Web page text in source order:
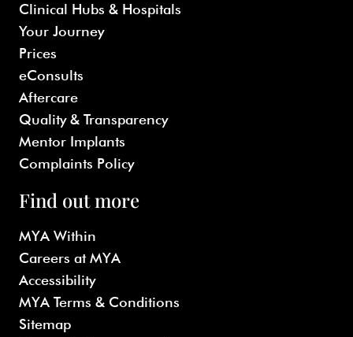
Clinical Hubs & Hospitals
Your Journey
Prices
eConsults
Aftercare
Quality & Transparency
Mentor Implants
Complaints Policy
Find out more
MYA Within
Careers at MYA
Accessibility
MYA Terms & Conditions
Sitemap